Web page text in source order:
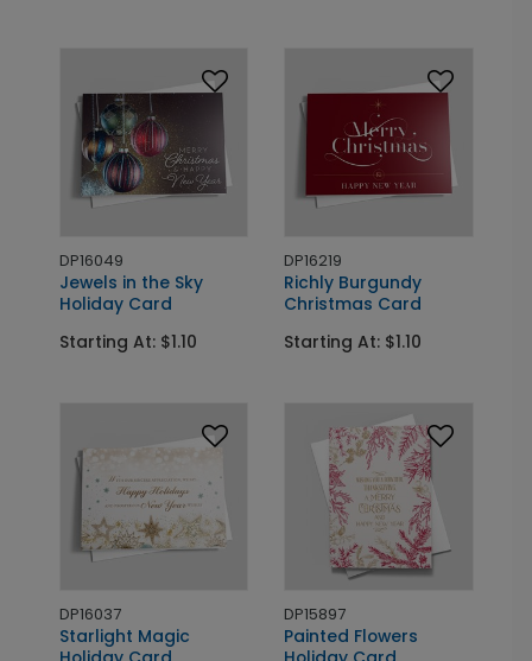
DP16049
Jewels in the Sky
Holiday Card
Starting At: $1.10
DP16219
Richly Burgundy
Christmas Card
Starting At: $1.10
DP16037
Starlight Magic
DP15897
Painted Flowers